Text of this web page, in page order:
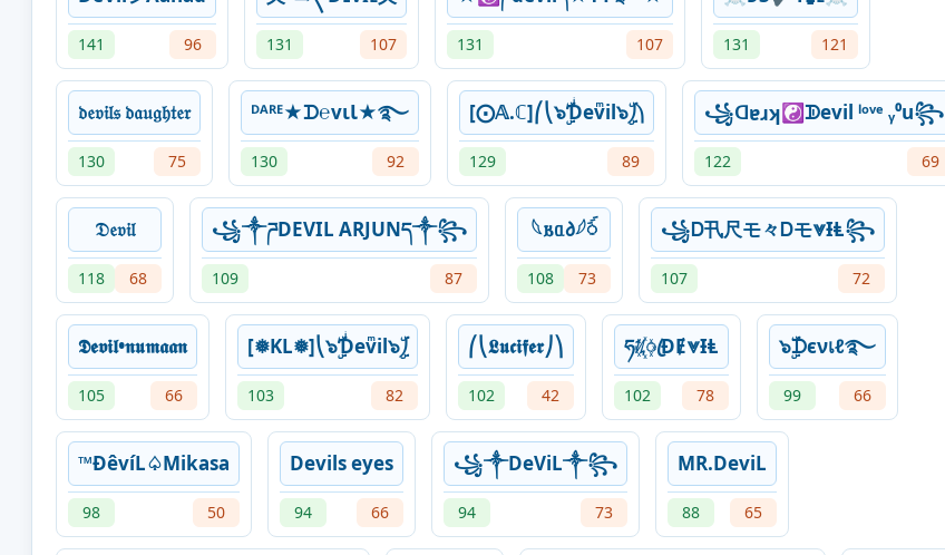
141 96 131 107 131 107 131 121
𝔡𝔢𝔳𝔦𝔩𝔰 𝔡𝔞𝔲𝔤𝔥𝔱𝔢𝔯
130 75
ᴰᴬᴿᴱ★ᗪ℮vιƖ★࿐
130 92
[⨀𝔸.ℂ]⎛⎝๖ۣۜƊͥevͫil๖ۣۜ⎠⎞
129 89
꧁ᗡɐɹʞ☯ᗫevil ˡᵒᵛᵉ ᵧ⁰u꧂
122 69
𝔇𝔢𝔳𝔦𝔩
118 68
꧁༒ཌDEVIL ARJUNད༒꧂
109 87
𓆩𐌱ᥲ𐑔𓆪ꪾ
108 73
꧁Ꭰ卂尺モ々Ꭰモ⩔ƗⱠ꧂
107 72
𝕯𝖊𝖛𝖎𝖑•𝖓𝖚𝖒𝖆𝖆𝖓
105 66
[❅KL❅]⎝๖ۣۜƊͥevͫil๖ۣۜ⎠
103 82
⎛⎝𝕷𝖚𝖈𝖎𝖋𝖊𝖗⎠⎞
102 42
ཧᜰ꙰ꦿƉɆ⩔ƗⱠ
102 78
๖ۣۜᗪєνเℓ࿐
99 66
™ÐêvíL♤Mikasa
98 50
Devils eyes
94 66
꧁༒DeViL༒꧂
94 73
MR.DeviL
88 65